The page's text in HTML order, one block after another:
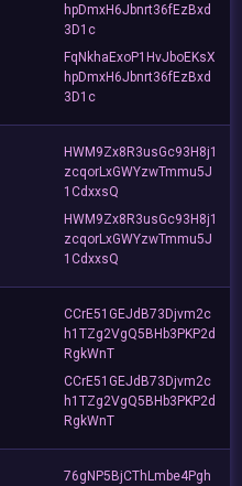
hpDmxH6Jbnrt36fEzBxd
3D1c
FqNkhaExoP1HvJboEKsX
hpDmxH6Jbnrt36fEzBxd
3D1c
HWM9Zx8R3usGc93H8j1
zcqorLxGWYzwTmmu5J
1CdxxsQ
HWM9Zx8R3usGc93H8j1
zcqorLxGWYzwTmmu5J
1CdxxsQ
CCrE51GEJdB73Djvm2c
h1TZg2VgQ5BHb3PKP2d
RgkWnT
CCrE51GEJdB73Djvm2c
h1TZg2VgQ5BHb3PKP2d
RgkWnT
76gNP5BjCThLmbe4Pgh